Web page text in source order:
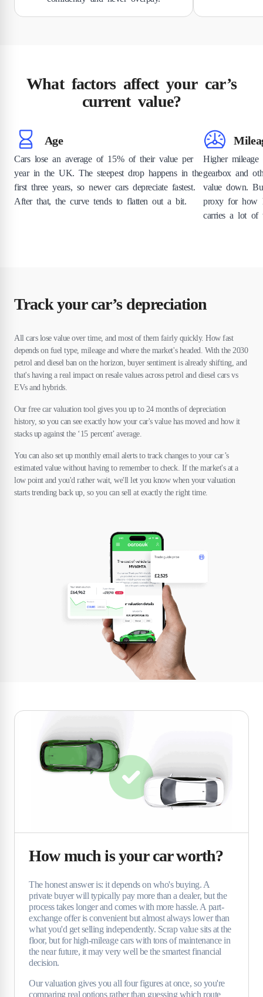
What factors affect your car’s
current value?
Age
Cars lose an average of 15% of their value per
year in the UK. The steepest drop happens in the
first three years, so newer cars depreciate fastest.
After that, the curve tends to flatten out a bit.
Higher mileage
gearbox and
value down.
proxy for how
carries a lot of
Track your car’s depreciation
All cars lose value over time, and most of them fairly quickly. How fast
depends on fuel type, mileage and where the market's headed. With the 2030
petrol and diesel ban on the horizon, buyer sentiment is already shifting, and
that's having a real impact on resale values across petrol and diesel cars vs
EVs and hybrids.
Our free car valuation tool gives you up to 24 months of depreciation
history, so you can see exactly how your car's value has moved and how it
stacks up against the ‘15 percent’ average.
You can also set up monthly email alerts to track changes to your car’s
estimated value without having to remember to check. If the market's at a
low point and you'd rather wait, we'll let you know when your valuation
starts trending back up, so you can sell at exactly the right time.
How much is your car worth?
The honest answer is: it depends on who's buying. A
private buyer will typically pay more than a dealer, but the
process takes longer and comes with more hassle. A part-
exchange offer is convenient but almost always lower than
what you'd get selling independently. Scrap value sits at the
floor, but for high-mileage cars with tons of maintenance in
the near future, it may very well be the smartest financial
decision.
Our valuation gives you all four figures at once, so you're
comparing real options rather than guessing which route